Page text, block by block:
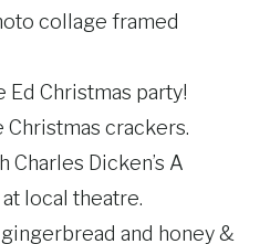
collage framed
Ed Christmas party!
Christmas crackers.
Charles Dicken’s A
local theatre.
gingerbread and honey &